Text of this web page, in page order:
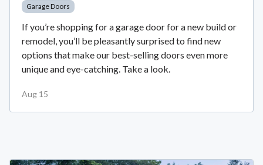
Garage Doors
If you’re shopping for a garage door for a new build or
remodel, you’ll be pleasantly surprised to find new
options that make our best-selling doors even more
unique and eye-catching. Take a look.
Aug 15